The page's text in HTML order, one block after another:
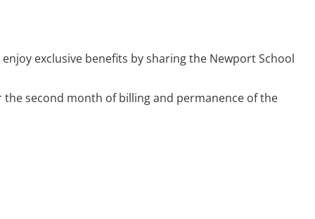
exclusive benefits by sharing the Newport School
the second month of billing and permanence of the